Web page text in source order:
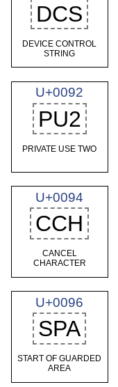
DCS
DEVICE CONTROL
STRING
U+0092
PU2
PRIVATE USE TWO
U+0094
CCH
CANCEL
CHARACTER
U+0096
SPA
START OF GUARDED
AREA